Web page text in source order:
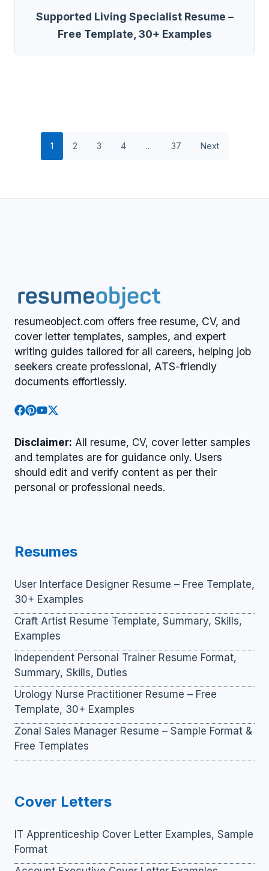
Supported Living Specialist Resume –
Free Template, 30+ Examples
1 2 3 4 … 37 Next
resumeobject.com offers free resume, CV, and
cover letter templates, samples, and expert
writing guides tailored for all careers, helping job
seekers create professional, ATS-friendly
documents effortlessly.
Disclaimer: All resume, CV, cover letter samples
and templates are for guidance only. Users
should edit and verify content as per their
personal or professional needs.
Resumes
User Interface Designer Resume – Free Template,
30+ Examples
Craft Artist Resume Template, Summary, Skills,
Examples
Independent Personal Trainer Resume Format,
Summary, Skills, Duties
Urology Nurse Practitioner Resume – Free
Template, 30+ Examples
Zonal Sales Manager Resume – Sample Format &
Free Templates
Cover Letters
IT Apprenticeship Cover Letter Examples, Sample
Format